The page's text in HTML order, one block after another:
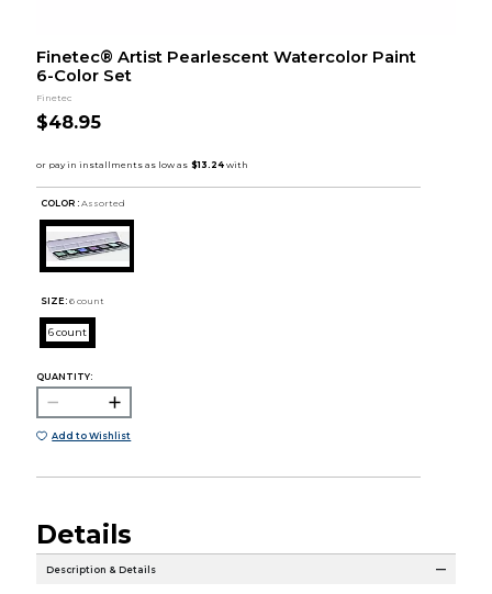
Finetec® Artist Pearlescent Watercolor Paint
6-Color Set
Finetec
$48.95
COLOR : Assorted
SIZE: 6 count
6 count
QUANTITY:
Add to Wishlist
Details
Description & Details